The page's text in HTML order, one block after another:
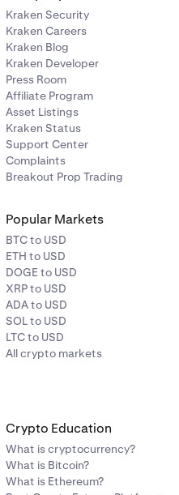
another device or simply
at the bottom of the
Kraken Security
Kraken Careers
Kraken Blog
Kraken Developer
Press Room
Affiliate Program
Asset Listings
Kraken Status
Support Center
Complaints
Breakout Prop Trading
Popular Markets
BTC to USD
ETH to USD
DOGE to USD
XRP to USD
ADA to USD
SOL to USD
LTC to USD
All crypto markets
Crypto Education
What is cryptocurrency?
What is Bitcoin?
What is Ethereum?